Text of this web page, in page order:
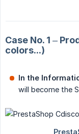
Case No. 1 –
colors...)
In the
will become the